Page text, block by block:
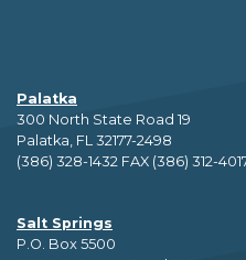
Palatka
300 North State Road 19
Palatka, FL 32177-2498
(386) 328-1432 FAX (386) 312-
Salt Springs
P.O. Box 5500